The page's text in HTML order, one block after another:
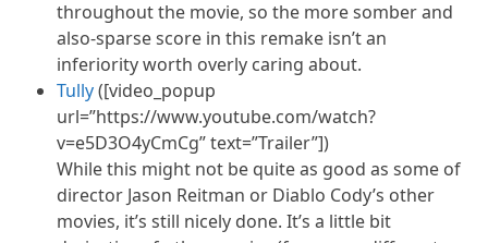
throughout the movie, so the more somber and
also-sparse score in this remake isn’tan
inferiorityworth overly caring about.
Tully([video_popup
url=”https://www.youtube.com/watch?
v=e5D3O4yCmCg” text=”Trailer”])
While this might not be quite as good as some of
director Jason Reitman or Diablo Cody’s other
movies, it’s still nicely done. It’s a little bit